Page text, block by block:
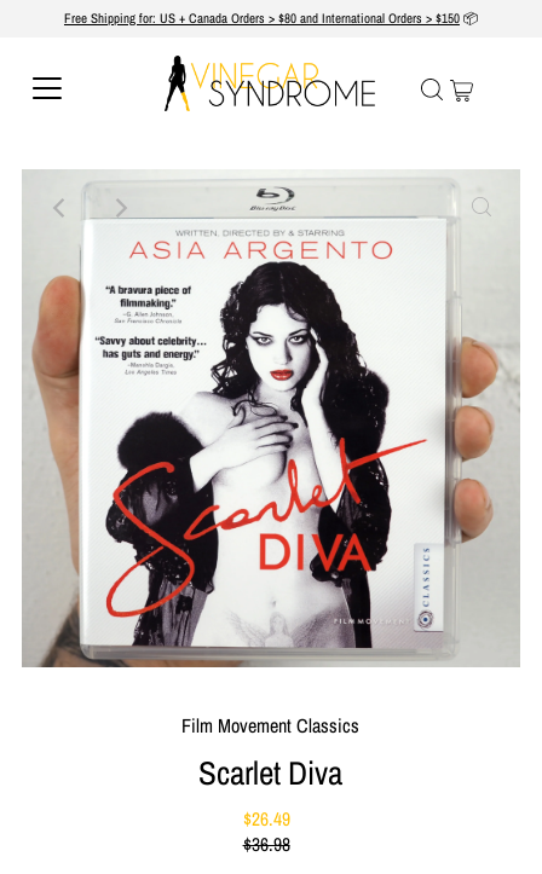
Free Shipping for: US + Canada Orders > $80 and International Orders > $150📦
Film Movement Classics
Scarlet Diva
Sale
Price
$26.49
Regular
$36.98